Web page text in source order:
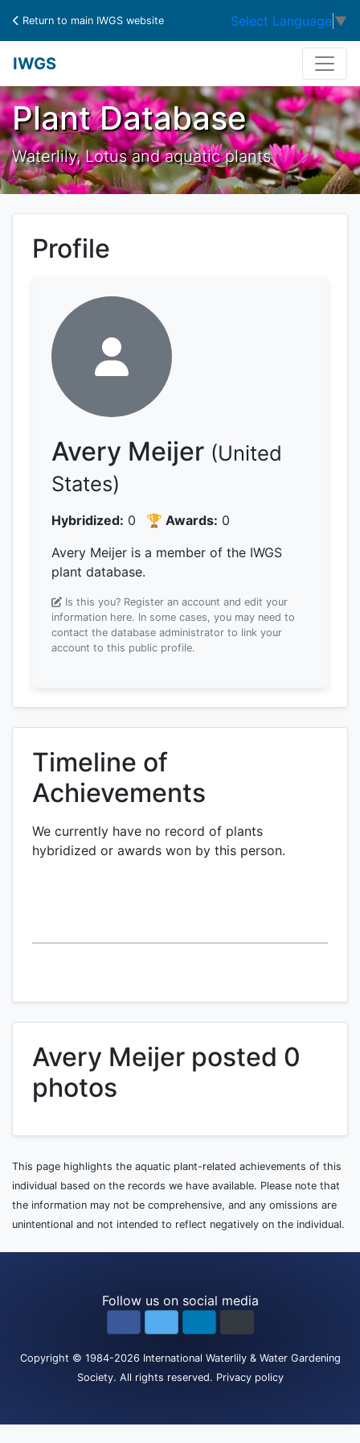
Return to main IWGS website Select Language ▼
IWGS
Plant Database
Waterlily, Lotus and aquatic plants
Profile
Avery Meijer (United
States)
Hybridized: 0 🏆 Awards: 0
Avery Meijer is a member of the IWGS
plant database.
Is this you? Register an account and edit your
information here. In some cases, you may need to
contact the database administrator to link your
account to this public profile.
Timeline of
Achievements
We currently have no record of plants
hybridized or awards won by this person.
Avery Meijer posted 0
photos
This page highlights the aquatic plant-related achievements of this
individual based on the records we have available. Please note that
the information may not be comprehensive, and any omissions are
unintentional and not intended to reflect negatively on the individual.
Follow us on social media
Copyright © 1984-2026 International Waterlily & Water Gardening
Society. All rights reserved. Privacy policy